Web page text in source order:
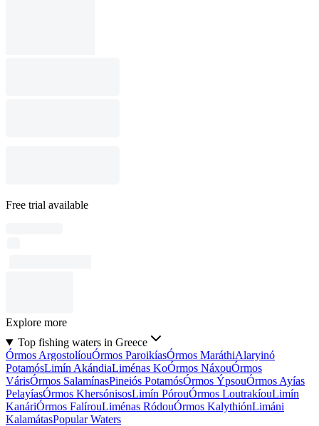
Free trial available
Explore more
Top fishing waters in Greece
Órmos ArgostolíouÓrmos ParoikíasÓrmos MaráthiAlaryinó
PotamósLimín AkándiaLiménas KoÓrmos NáxouÓrmos
VárisÓrmos SalamínasPineiós PotamósÓrmos ÝpsouÓrmos Ayías
PelayíasÓrmos KhersónisosLimín PórouÓrmos LoutrakíouLimín
KanáriÓrmos FalírouLiménas RódouÓrmos KalythiónLimáni
KalamátasPopular Waters